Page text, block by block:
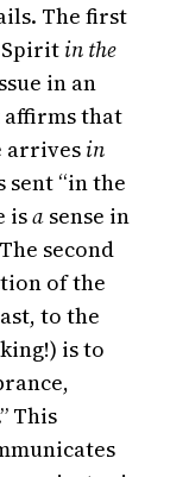
The first
Spirit in the
in an
affirms that
arrives in
“in the
isa sense in
second
of the
to the
is to
This